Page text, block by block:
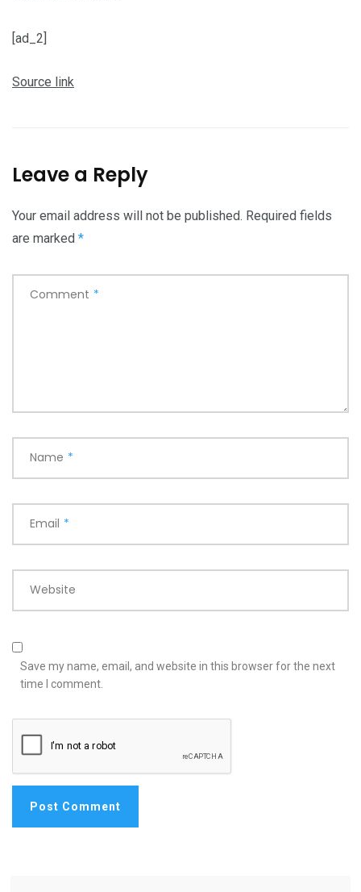
[ad_2]
Source link
Leave a Reply
Your email address will not be published. Required fields
are marked *
Comment *
Name *
Email *
Website
Save my name, email, and website in this browser for the next
time I comment.